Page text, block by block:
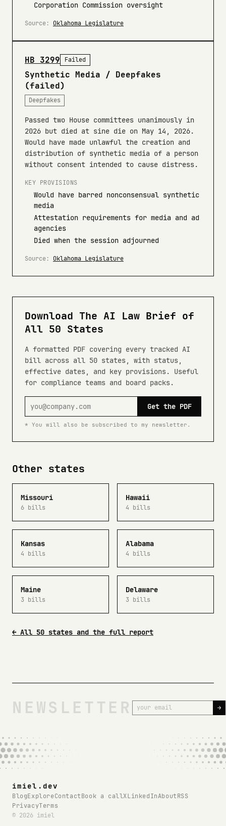
Corporation Commission oversight
Source: Oklahoma Legislature
HB 3299 Failed
Synthetic Media / Deepfakes
(failed)
Deepfakes
Passed two House committees unanimously in
2026 but died at sine die on May 14, 2026.
Would have made unlawful the creation and
distribution of synthetic media of a person
without consent intended to cause distress.
KEY PROVISIONS
Would have barred nonconsensual synthetic
media
Attestation requirements for media and ad
agencies
Died when the session adjourned
Source: Oklahoma Legislature
Download The AI Law Brief of
All 50 States
A formatted PDF covering every tracked AI
bill across all 50 states, with status,
effective dates, and key provisions. Useful
for compliance teams and board packs.
Get the PDF
* You will also be subscribed to my newsletter.
Other states
Missouri
6 bills
Hawaii
4 bills
Kansas
4 bills
Alabama
4 bills
Maine
3 bills
Delaware
3 bills
← All 50 states and the full report
NEWSLETTER →
imiel.dev
BlogExploreContactBook a callXLinkedInAboutRSS
PrivacyTerms
© 2026 imiel